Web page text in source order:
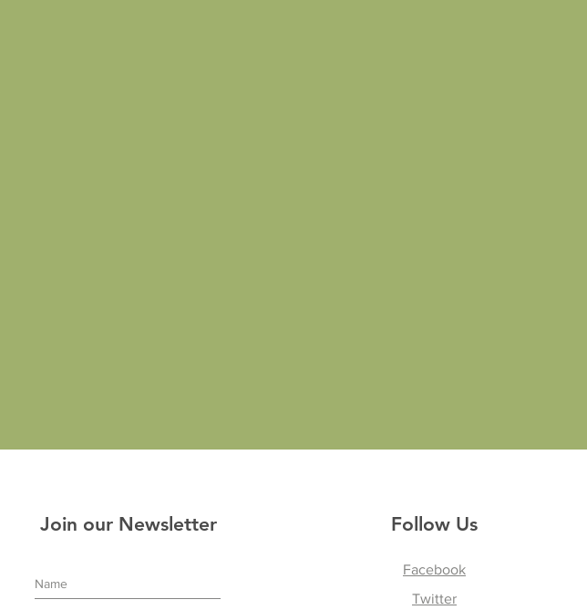
Join our Newsletter Follow Us
Facebook
Twitter